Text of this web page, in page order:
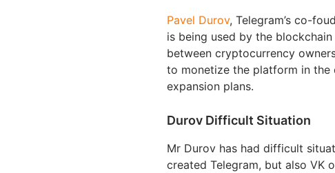
Pavel Durov, Telegram’s co-
is being used by the
between cryptocurrency
to monetize the platform in
expansion plans.
Durov Difficult Situation
Mr Durov has had difficult
created Telegram, but also VK